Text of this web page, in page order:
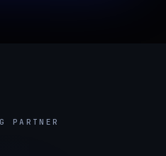
PARTNER